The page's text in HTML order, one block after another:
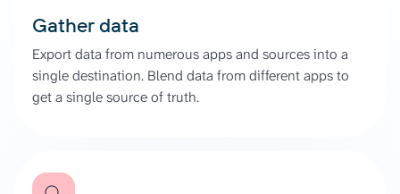
Gather data
Export data from numerous apps and sources into a
single destination. Blend data from different apps to
get a single source of truth.